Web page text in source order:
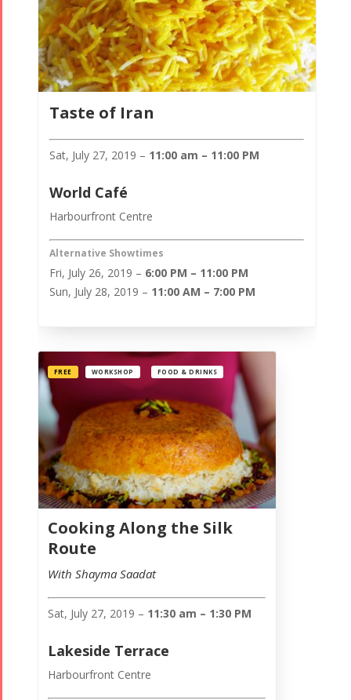
Taste of Iran
Sat, July 27, 2019 – 11:00 am – 11:00 PM
World Café
Harbourfront Centre
Alternative Showtimes
Fri, July 26, 2019 – 6:00 PM – 11:00 PM
Sun, July 28, 2019 – 11:00 AM – 7:00 PM
Cooking Along the Silk
Route
With Shayma Saadat
FREE WORKSHOP FOOD & DRINKS
Sat, July 27, 2019 – 11:30 am – 1:30 PM
Lakeside Terrace
Harbourfront Centre